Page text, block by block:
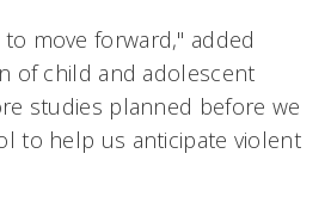
move forward," added
of child and adolescent
studies planned before we
to help us anticipate violent